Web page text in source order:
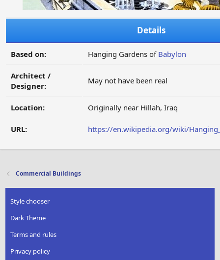
Details
Based on: Hanging Gardens of Babylon
Architect /
Designer:
May not have been real
Location: Originally near Hillah, Iraq
URL: https://en.wikipedia.org/wiki/
Commercial Buildings
Style chooser
Dark Theme
Terms and rules
Privacy policy